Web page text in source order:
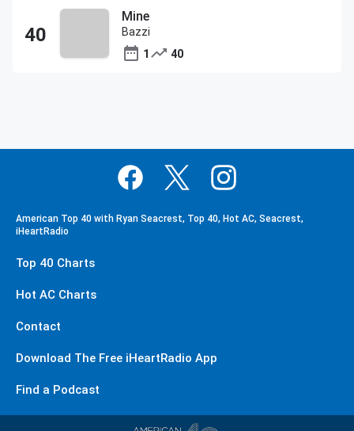
Mine
Bazzi
1
40
American Top 40 with Ryan Seacrest, Top 40, Hot AC, Seacrest,
iHeartRadio
Top 40 Charts
Hot AC Charts
Contact
Download The Free iHeartRadio App
Find a Podcast